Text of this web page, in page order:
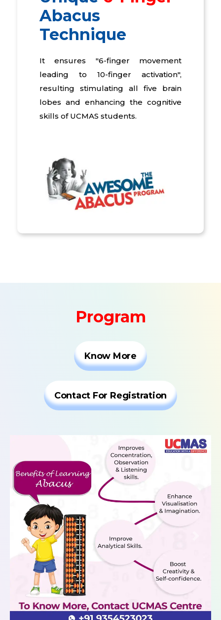
Abacus
Technique
It ensures "6-finger movement
leading to 10-finger activation",
resulting stimulating all five brain
lobes and enhancing the cognitive
skills of UCMAS students.
Program
Know More
Contact For Registration